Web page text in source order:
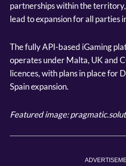
partnerships within the
lead to expansion for all parties
The fully API-based iGaming
operates under Malta, UK and
licences, with plans in place for
Spain expansion.
Featured image: